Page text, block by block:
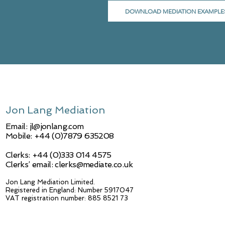
DOWNLOAD MEDIATION
Jon Lang Mediation
Email: jl@jonlang.com
Mobile: +44 (0)7879 635208
Clerks: +44 (0)333 014 4575
Clerks’ email: clerks@mediate.co.uk
Jon Lang Mediation Limited.
Registered in England: Number 5917047
VAT registration number: 885 8521 73